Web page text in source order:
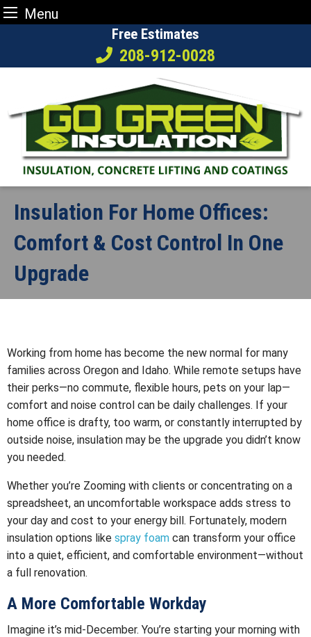
Menu
content
Free Estimates
208-912-0028
Insulation For Home Offices:
Comfort & Cost Control In One
Upgrade
Working from home has become the new normal for many
families across Oregon and Idaho. While remote setups have
their perks—no commute, flexible hours, pets on your lap—
comfort and noise control can be daily challenges. If your
home office is drafty, too warm, or constantly interrupted by
outside noise, insulation may be the upgrade you didn’t know
you needed.
Whether you’re Zooming with clients or concentrating on a
spreadsheet, an uncomfortable workspace adds stress to
your day and cost to your energy bill. Fortunately, modern
insulation options like spray foam can transform your office
into a quiet, efficient, and comfortable environment—without
a full renovation.
A More Comfortable Workday
Imagine it’s mid-December. You’re starting your morning with